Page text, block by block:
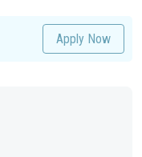
Apply Now